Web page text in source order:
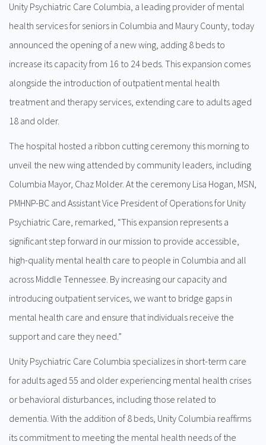
Unity Psychiatric Care Columbia, a leading provider of mental
health services for seniors in Columbia and Maury County, today
announced the opening of a new wing, adding 8 beds to
increase its capacity from 16 to 24 beds. This expansion comes
alongside the introduction of outpatient mental health
treatment and therapy services, extending care to adults aged
18 and older.
The hospital hosted a ribbon cutting ceremony this morning to
unveil the new wing attended by community leaders, including
Columbia Mayor, Chaz Molder. At the ceremony Lisa Hogan, MSN,
PMHNP-BC and Assistant Vice President of Operations for Unity
Psychiatric Care, remarked, “This expansion represents a
significant step forward in our mission to provide accessible,
high-quality mental health care to people in Columbia and all
across Middle Tennessee. By increasing our capacity and
introducing outpatient services, we want to bridge gaps in
mental health care and ensure that individuals receive the
support and care they need.”
Unity Psychiatric Care Columbia specializes in short-term care
for adults aged 55 and older experiencing mental health crises
or behavioral disturbances, including those related to
dementia. With the addition of 8 beds, Unity Columbia reaffirms
its commitment to meeting the mental health needs of the